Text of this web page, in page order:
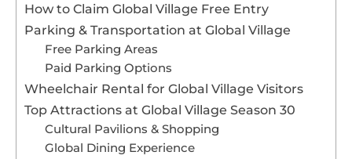
How to Claim Global Village Free Entry
Parking & Transportation at Global Village
Free Parking Areas
Paid Parking Options
Wheelchair Rental for Global Village Visitors
Top Attractions at Global Village Season 30
Cultural Pavilions & Shopping
Global Dining Experience